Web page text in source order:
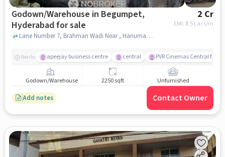
Godown/Warehouse in Begumpet,
Hyderabad for sale
2 Cr
EMI: ₹ 1.5 Lacs/m
Lane Number 7, Brahman Wadi Near , Hanuman Temple, Begumpet, hyderabad
Nearby apeejay business centre central PVR Cinemas Central Mall
Godown/Warehouse 2250 sqft Unfurnished
Add notes Contact Owner